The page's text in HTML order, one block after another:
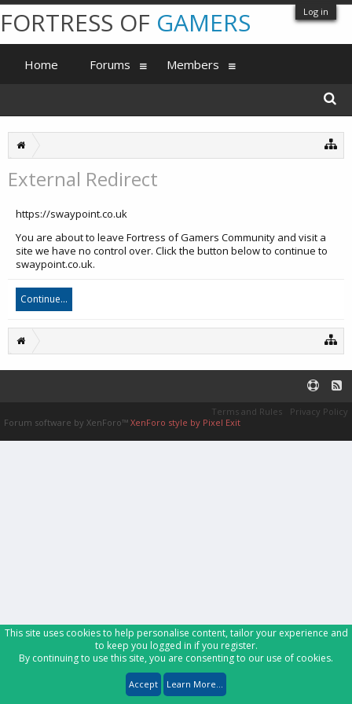
Log in
External Redirect
https://swaypoint.co.uk
You are about to leave Fortress of Gamers Community and visit a
site we have no control over. Click the button below to continue to
swaypoint.co.uk.
Continue...
FORTRESS OF GAMERS
Home Forums Members
Terms and Rules
Privacy Policy
Forum software by XenForo™ XenForo style by Pixel Exit
This site uses cookies to help personalise content, tailor your experience and
to keep you logged in if you register.
By continuing to use this site, you are consenting to our use of cookies.
Accept Learn More...